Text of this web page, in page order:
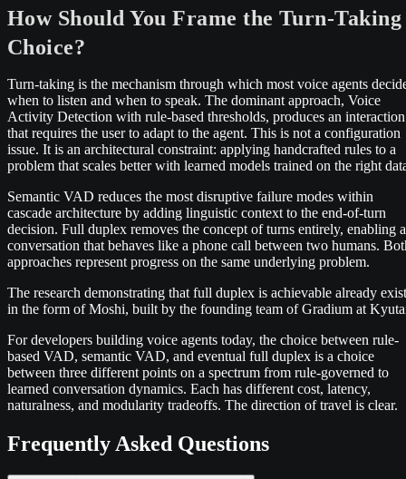
How Should You Frame the Turn-Taking
Choice?
Turn-taking is the mechanism through which most voice agents
when to listen and when to speak. The dominant approach, Voice
Activity Detection with rule-based thresholds, produces an interaction
that requires the user to adapt to the agent. This is not a configuration
issue. It is an architectural constraint: applying handcrafted rules to a
problem that scales better with learned models trained on the right
Semantic VAD reduces the most disruptive failure modes within
cascade architecture by adding linguistic context to the end-of-turn
decision. Full duplex removes the concept of turns entirely, enabling a
conversation that behaves like a phone call between two humans.
approaches represent progress on the same underlying problem.
The research demonstrating that full duplex is achievable already
in the form of Moshi, built by the founding team of Gradium at
For developers building voice agents today, the choice between rule-
based VAD, semantic VAD, and eventual full duplex is a choice
between three different points on a spectrum from rule-governed to
learned conversation dynamics. Each has different cost, latency,
naturalness, and modularity tradeoffs. The direction of travel is clear.
Frequently Asked Questions